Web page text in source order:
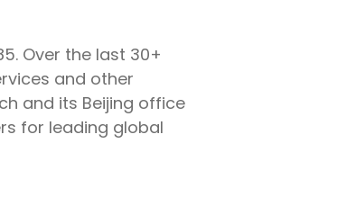
Over the last 30+
and other
and its Beijing office
for leading global